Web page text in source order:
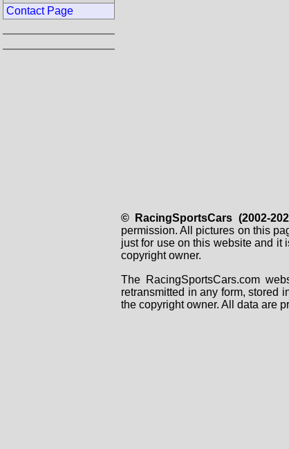
Contact Page
© RacingSportsCars (2002-
permission. All pictures on this
just for use on this website and it
copyright owner.
The RacingSportsCars.com
retransmitted in any form, stored
the copyright owner. All data are